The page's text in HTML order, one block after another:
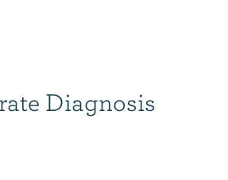
Diagnosis